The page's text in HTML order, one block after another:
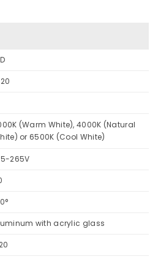
(Warm White), 4000K (Natural
or 6500K (Cool White)
265V
with acrylic glass